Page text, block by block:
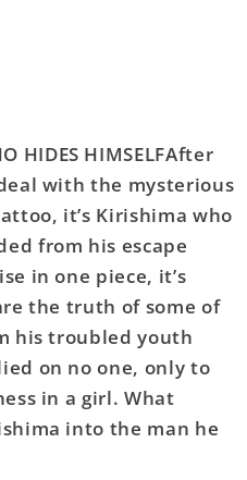
HIDES HIMSELFAfter
with the mysterious
it’s Kirishima who
from his escape
in one piece, it’s
the truth of some of
his troubled youth
on no one, only to
in a girl. What
into the man he